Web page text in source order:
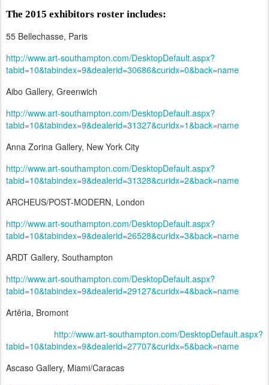
The 2015 exhibitors roster includes:
55 Bellechasse, Paris
http://www.art-southampton.com/DesktopDefault.aspx?
tabid=10&tabindex=9&dealerid=30686&curidx=0&back=name
Aibo Gallery, Greenwich
http://www.art-southampton.com/DesktopDefault.aspx?
tabid=10&tabindex=9&dealerid=31327&curidx=1&back=name
Anna Zorina Gallery, New York City
http://www.art-southampton.com/DesktopDefault.aspx?
tabid=10&tabindex=9&dealerid=31328&curidx=2&back=name
ARCHEUS/POST-MODERN, London
http://www.art-southampton.com/DesktopDefault.aspx?
tabid=10&tabindex=9&dealerid=26528&curidx=3&back=name
ARDT Gallery, Southampton
http://www.art-southampton.com/DesktopDefault.aspx?
tabid=10&tabindex=9&dealerid=29127&curidx=4&back=name
Artêria, Bromont
http://www.art-southampton.com/DesktopDefault.aspx?
tabid=10&tabindex=9&dealerid=27707&curidx=5&back=name
Ascaso Gallery, Miami/Caracas